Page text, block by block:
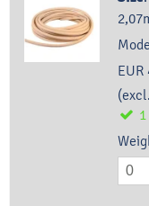
EUR
1